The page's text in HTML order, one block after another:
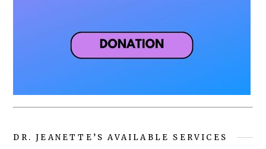
DR. JEANETTE’S AVAILABLE SERVICES